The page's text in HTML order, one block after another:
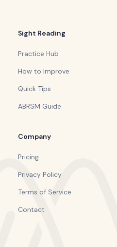
Sight Reading
Practice Hub
How to Improve
Quick Tips
ABRSM Guide
Company
Pricing
Privacy Policy
Terms of Service
Contact